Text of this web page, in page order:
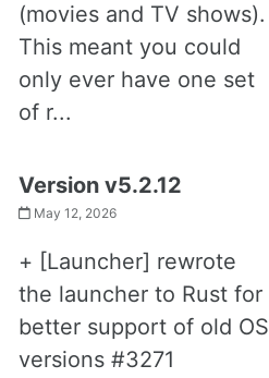
(movies and TV shows).
This meant you could
only ever have one set
of r...
Version v5.2.12
May 12, 2026
+ [Launcher] rewrote
the launcher to Rust for
better support of old OS
versions #3271